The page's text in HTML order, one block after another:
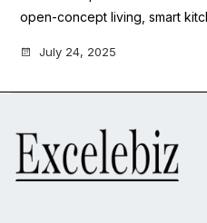
open-concept living, smart
July 24, 2025